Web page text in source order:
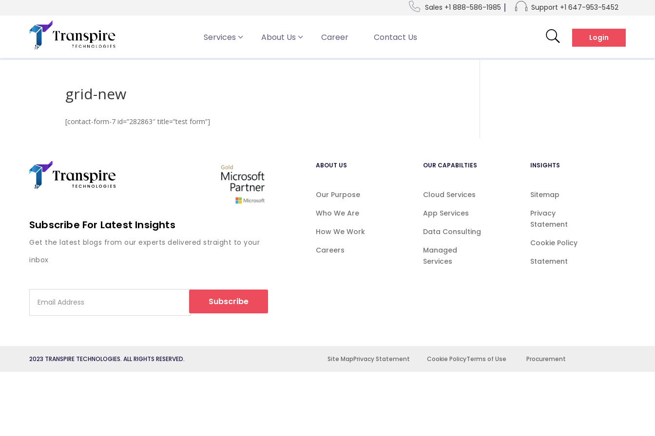
Sales +1 888-586-1985
Support +1 647-953-5452
Services About Us Career Contact Us Login
grid-new
[contact-form-7 id=”282863″ title=”test form”]
Subscribe For Latest Insights
Get the latest blogs from our experts delivered straight to your
inbox
Subscribe
ABOUT US
Our Purpose
Who We Are
How We Work
Careers
OUR CAPABILTIES
Cloud Services
App Services
Data Consulting
Managed
Services
INSIGHTS
Sitemap
Privacy
Statement
Cookie Policy
Statement
2023 TRANSPIRE TECHNOLOGIES. ALL RIGHTS RESERVED. Site MapPrivacy Statement Cookie PolicyTerms of Use Procurement